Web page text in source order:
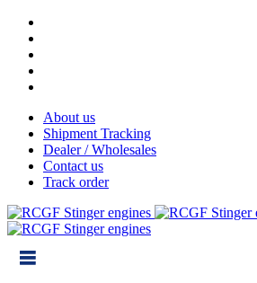
About us
Shipment Tracking
Dealer / Wholesales
Contact us
Track order